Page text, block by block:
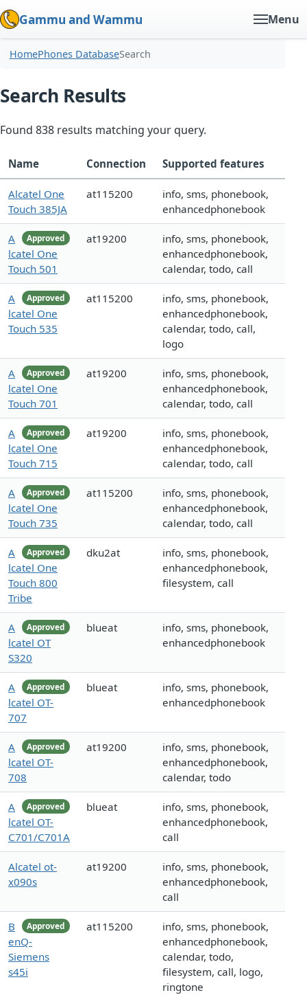
Gammu and Wammu Menu
HomePhones DatabaseSearch
Search Results
Found 838 results matching your query.
Name Connection Supported features
Alcatel One
Touch 385JA
at115200
info, sms, phonebook,
enhancedphonebook
Approved
A
lcatel One
Touch 501
at19200
info, sms, phonebook,
enhancedphonebook,
calendar, todo, call
Approved
A
lcatel One
Touch 535
at115200
info, sms, phonebook,
enhancedphonebook,
calendar, todo, call,
logo
Approved
A
lcatel One
Touch 701
at19200
info, sms, phonebook,
enhancedphonebook,
calendar, todo, call
Approved
A
lcatel One
Touch 715
at19200
info, sms, phonebook,
enhancedphonebook,
calendar, todo, call
Approved
A
lcatel One
Touch 735
at115200
info, sms, phonebook,
enhancedphonebook,
calendar, todo, call
Approved
A
lcatel One
Touch 800
Tribe
dku2at
info, sms, phonebook,
enhancedphonebook,
filesystem, call
Approved
A
lcatel OT
S320
blueat
info, sms, phonebook,
enhancedphonebook
Approved
A
lcatel OT-
707
blueat
info, sms, phonebook,
enhancedphonebook
Approved
A
lcatel OT-
708
at19200
info, sms, phonebook,
enhancedphonebook,
calendar, todo
Approved
A
lcatel OT-
C701/C701A
blueat
info, sms, phonebook,
enhancedphonebook,
call
Alcatel ot-
x090s
at19200
info, sms, phonebook,
enhancedphonebook,
call
Approved
B
enQ-
Siemens
s45i
at115200
info, sms, phonebook,
enhancedphonebook,
calendar, todo,
filesystem, call, logo,
ringtone